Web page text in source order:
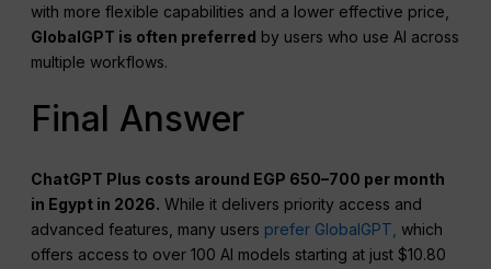
with more flexible capabilities and a lower effective price,
GlobalGPT is often preferred by users who use AI across
multiple workflows.
Final Answer
ChatGPT Plus costs around EGP 650–700 per month
in Egypt in 2026. While it delivers priority access and
advanced features, many users prefer GlobalGPT, which
offers access to over 100 AI models starting at just $10.80